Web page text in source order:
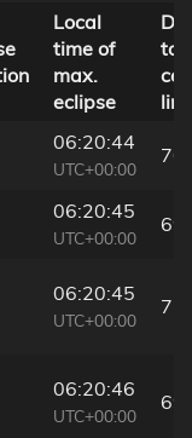
Local
time of
max.
eclipse
to
line
06:20:44
UTC+00:00
70
06:20:45
UTC+00:00
69
06:20:45
UTC+00:00
71
06:20:46
UTC+00:00
69